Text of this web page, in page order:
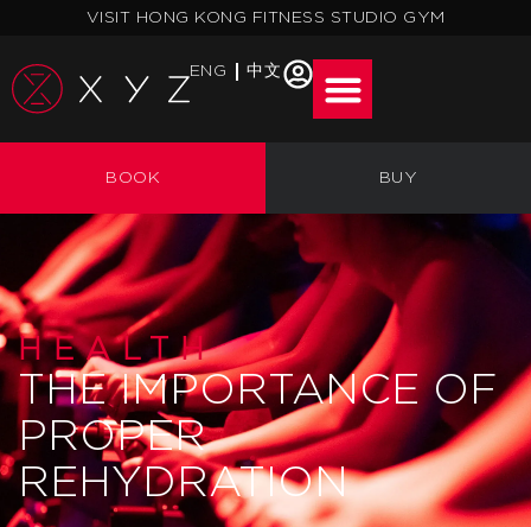
content
VISIT HONG KONG FITNESS STUDIO GYM
ENG 中文
BOOK BUY
HEALTH
THE IMPORTANCE OF
PROPER
REHYDRATION